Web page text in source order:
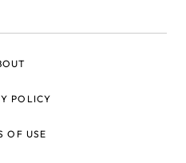
POLICY
OF USE